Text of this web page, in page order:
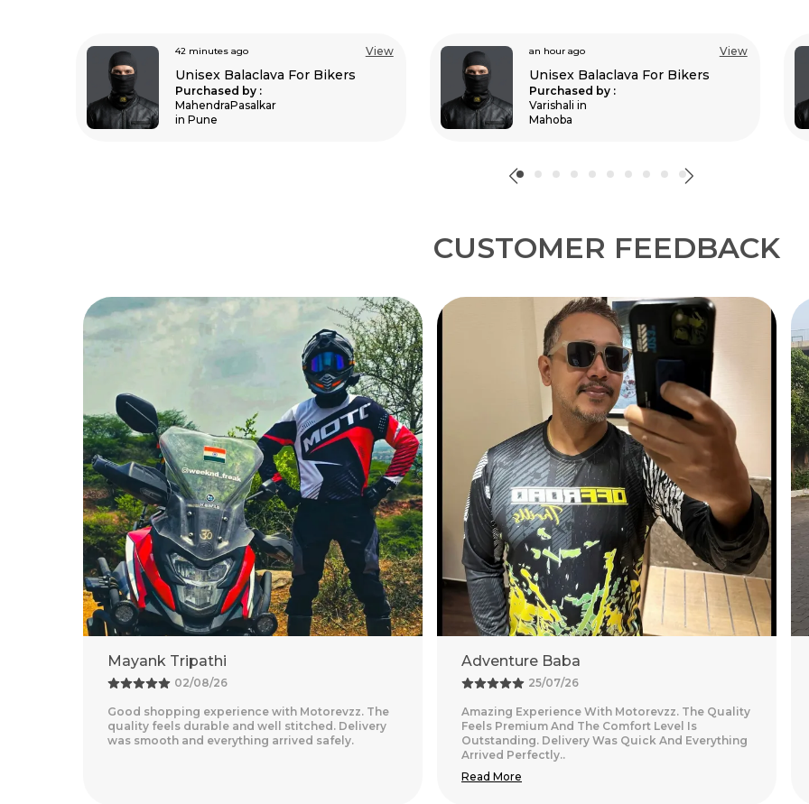
an hour ago View
Unisex Balaclava For Bikers
Purchased by :
Varishali in
Mahoba
an hour ago View
Unisex Balaclava For Bikers
Purchased by :
Shifas p k in
Ernakulam
CUSTOMER FEEDBACK
Adventure Baba
25/07/26
Amazing Experience With Motorevzz. The Quality
Feels Premium And The Comfort Level Is
Outstanding. Delivery Was Quick And Everything
Vishal
26/07/26
Nice purchase from Motorevzz. The quality looks
good and the packaging was secure. Delivery
was on time and smooth.